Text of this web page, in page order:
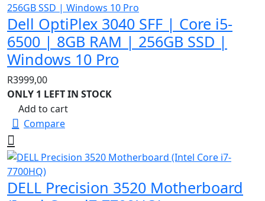
Dell OptiPlex 3040 SFF | Core i5-
6500 | 8GB RAM | 256GB SSD |
Windows 10 Pro
R3999,00
ONLY 1 LEFT IN STOCK
Add to cart
Compare
DELL Precision 3520 Motherboard